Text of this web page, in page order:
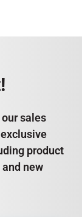
sales
product
new